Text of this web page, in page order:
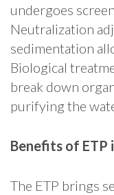
undergoes
Neutralization
sedimentation
Biological
break down
purifying the
Benefits of ETP
The ETP brings